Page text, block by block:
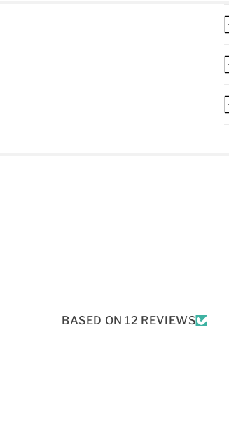
BASED ON 12 REVIEWS